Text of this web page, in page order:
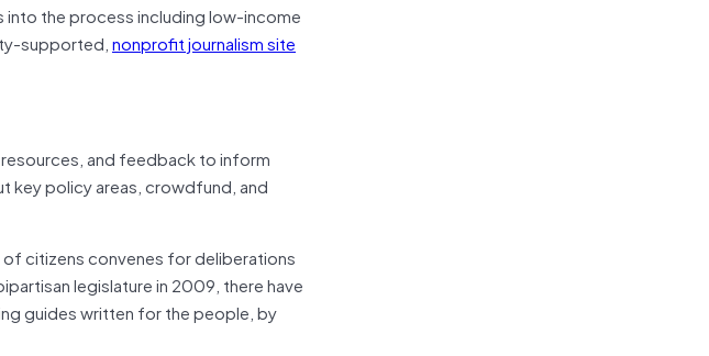
the process including low-income
supported,nonprofit journalism site
and feedback to inform
key policy areas, crowdfund, and
citizens convenes for deliberations
legislature in 2009, there have
guides written for the people, by